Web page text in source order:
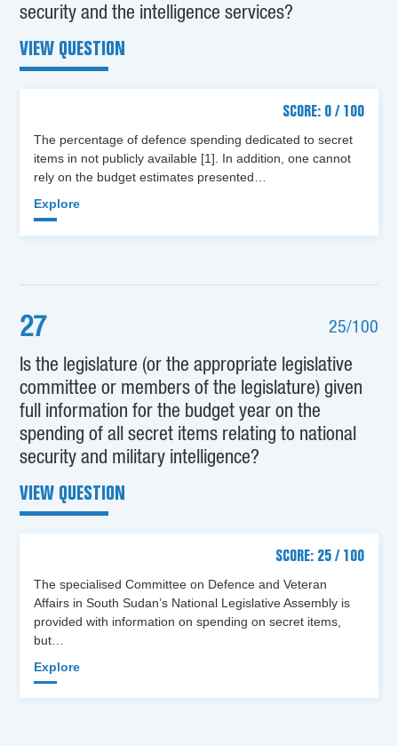
security and the intelligence services?
VIEW QUESTION
SCORE: 0 / 100
The percentage of defence spending dedicated to secret
items in not publicly available [1]. In addition, one cannot
rely on the budget estimates presented…
Explore
27 25/100
Is the legislature (or the appropriate legislative
committee or members of the legislature) given
full information for the budget year on the
spending of all secret items relating to national
security and military intelligence?
VIEW QUESTION
SCORE: 25 / 100
The specialised Committee on Defence and Veteran
Affairs in South Sudan’s National Legislative Assembly is
provided with information on spending on secret items,
but…
Explore